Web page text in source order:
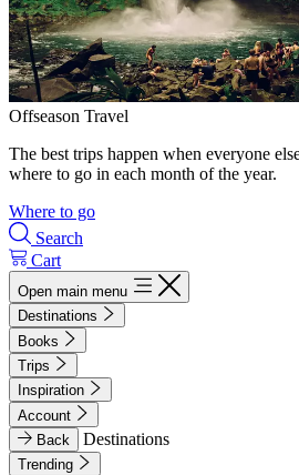
Offseason Travel
The best trips happen when everyone
where to go in each month of the year.
Where to go
Search
Cart
Open main menu
Destinations
Books
Trips
Inspiration
Account
Back
Destinations
Trending